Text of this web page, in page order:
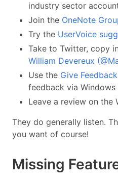
industry sector
Join the OneNote
Try the UserVoice
Take to Twitter, copy in
William Devereux
Use the Give Feedback
feedback via Windows
Leave a review on the
They do generally listen.
you want of course!
Missing